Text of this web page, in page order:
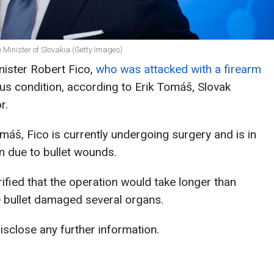
Minister of Slovakia (Getty Images)
Robert Fico, who was attacked with a firearm
condition, according to Erik Tomáš, Slovak
Fico is currently undergoing surgery and is in
due to bullet wounds.
that the operation would take longer than
damaged several organs.
any further information.